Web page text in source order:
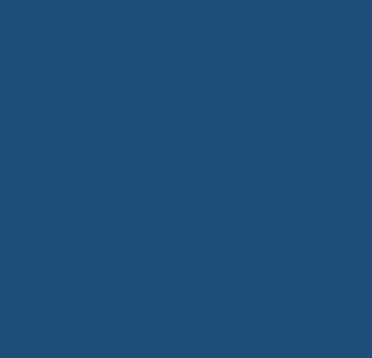
interviews and system analyses we capture the status quo and
basis for all further steps.